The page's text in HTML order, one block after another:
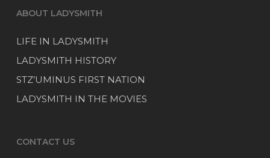
ABOUT LADYSMITH
LIFE IN LADYSMITH
LADYSMITH HISTORY
STZ’UMINUS FIRST NATION
LADYSMITH IN THE MOVIES
CONTACT US